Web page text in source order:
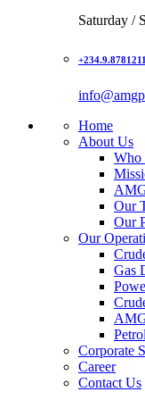
Saturday /
Home
About Us
Who
Our
Our
Our
Gas
Corporate
Career
Contact Us